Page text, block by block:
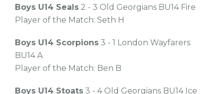
Boys U14 Seals 2 - 3 Old Georgians BU14 Fire
Player of the Match: Seth H
Boys U14 Scorpions 3 - 1 London Wayfarers
BU14 A
Player of the Match: Ben B
Boys U14 Stoats 3 - 4 Old Georgians BU14 Ice